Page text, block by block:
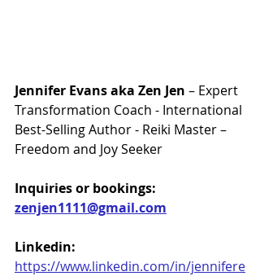
Jennifer Evans aka Zen Jen – Expert
Transformation Coach - International
Best-Selling Author - Reiki Master –
Freedom and Joy Seeker
Inquiries or bookings:
zenjen1111@gmail.com
Linkedin:
https://www.linkedin.com/in/jennifere